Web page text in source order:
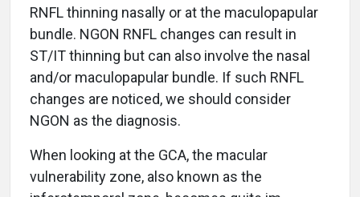
RNFL thinning nasally or at the maculopapular
bundle. NGON RNFL changes can result in
ST/IT thinning but can also involve the nasal
and/or maculopapular bundle. If such RNFL
changes are noticed, we should consider
NGON as the diagnosis.
When looking at the GCA, the macular
vulnerability zone, also known as the